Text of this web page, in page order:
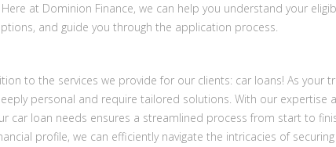
at Dominion Finance, we can help you understand your
and guide you through the application process.
to the services we provide for our clients: car loans! As your
personal and require tailored solutions. With our expertise
car loan needs ensures a streamlined process from start to
profile, we can efficiently navigate the intricacies of